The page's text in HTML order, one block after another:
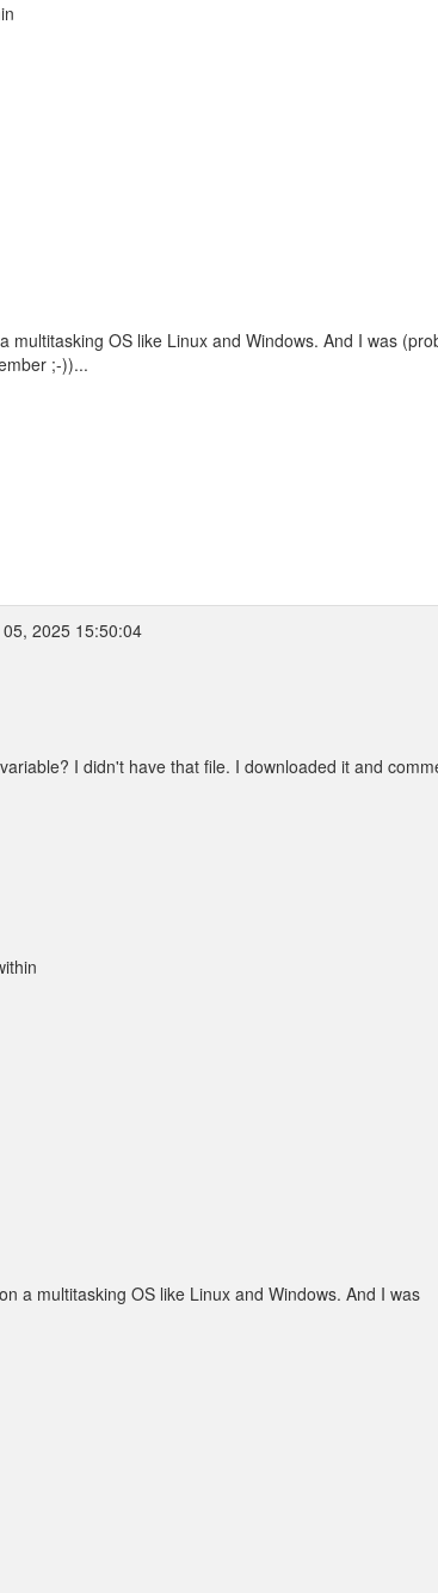
OS like Linux and Windows. And I was
;-))...
2025 15:50:04
I didn't have that file. I downloaded it and
a multitasking OS like Linux and Windows. And I was